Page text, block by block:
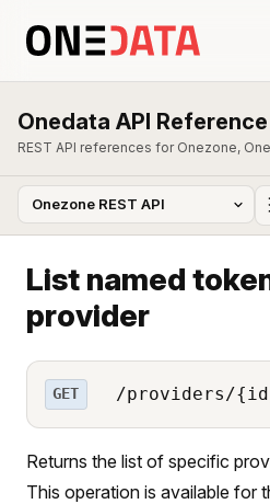
Onedata API Reference
REST API references for Onezone,
List named
provider
GET /providers/
Returns the list of specific
This operation is available for